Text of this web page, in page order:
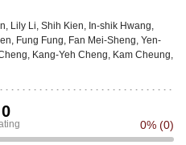
Lily Li, Shih Kien, In-shik Hwang,
Fung Fung, Fan Mei-Sheng, Yen-
Kang-Yeh Cheng, Kam Cheung,
0
0% (0)